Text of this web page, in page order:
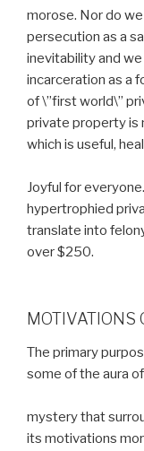
morose. Nor do
persecution as a
inevitability and
incarceration as a
of \”first world\”
private property is
which is useful,
Joyful for
hypertrophied
translate into
over $250.
MOTIVATIONS
The primary
some of the aura of
mystery that
its motivations